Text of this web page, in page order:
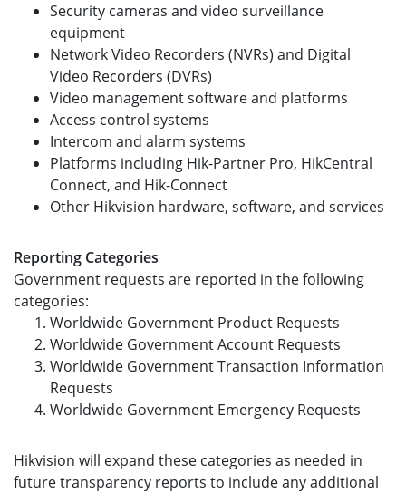
Security cameras and video surveillance
equipment
Network Video Recorders (NVRs) and Digital
Video Recorders (DVRs)
Video management software and platforms
Access control systems
Intercom and alarm systems
Platforms including Hik-Partner Pro, HikCentral
Connect, and Hik-Connect
Other Hikvision hardware, software, and services
Reporting Categories
Government requests are reported in the following
categories:
Worldwide Government Product Requests
Worldwide Government Account Requests
Worldwide Government Transaction Information
Requests
Worldwide Government Emergency Requests
Hikvision will expand these categories as needed in
future transparency reports to include any additional